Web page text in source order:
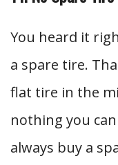
You heard it
a spare tire.
flat tire in the
nothing you
always buy a